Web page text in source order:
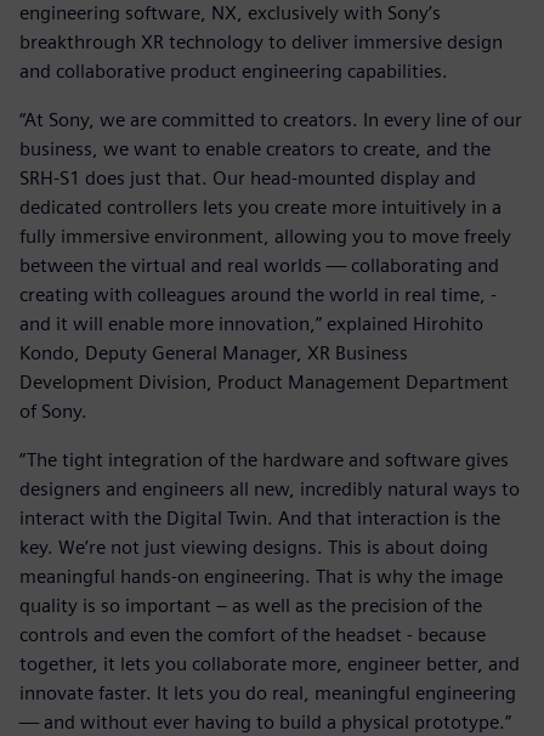
engineering software, NX, exclusively with Sony’s
breakthrough XR technology to deliver immersive design
and collaborative product engineering capabilities.
“At Sony, we are committed to creators. In every line of our
business, we want to enable creators to create, and the
SRH-S1 does just that. Our head-mounted display and
dedicated controllers lets you create more intuitively in a
fully immersive environment, allowing you to move freely
between the virtual and real worlds — collaborating and
creating with colleagues around the world in real time, -
and it will enable more innovation,” explained Hirohito
Kondo, Deputy General Manager, XR Business
Development Division, Product Management Department
of Sony.
“The tight integration of the hardware and software gives
designers and engineers all new, incredibly natural ways to
interact with the Digital Twin. And that interaction is the
key. We’re not just viewing designs. This is about doing
meaningful hands-on engineering. That is why the image
quality is so important – as well as the precision of the
controls and even the comfort of the headset - because
together, it lets you collaborate more, engineer better, and
innovate faster. It lets you do real, meaningful engineering
— and without ever having to build a physical prototype.”